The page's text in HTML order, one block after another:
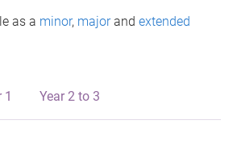
as a minor, majorand extended
1 Year 2 to 3